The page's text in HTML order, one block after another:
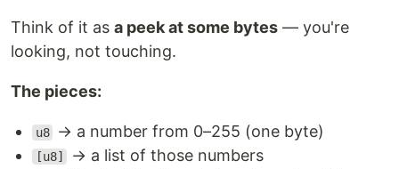
Think of it as a peek at some bytes — you're
looking, not touching.
The pieces:
u8 → a number from 0–255 (one byte)
[u8] → a list of those numbers